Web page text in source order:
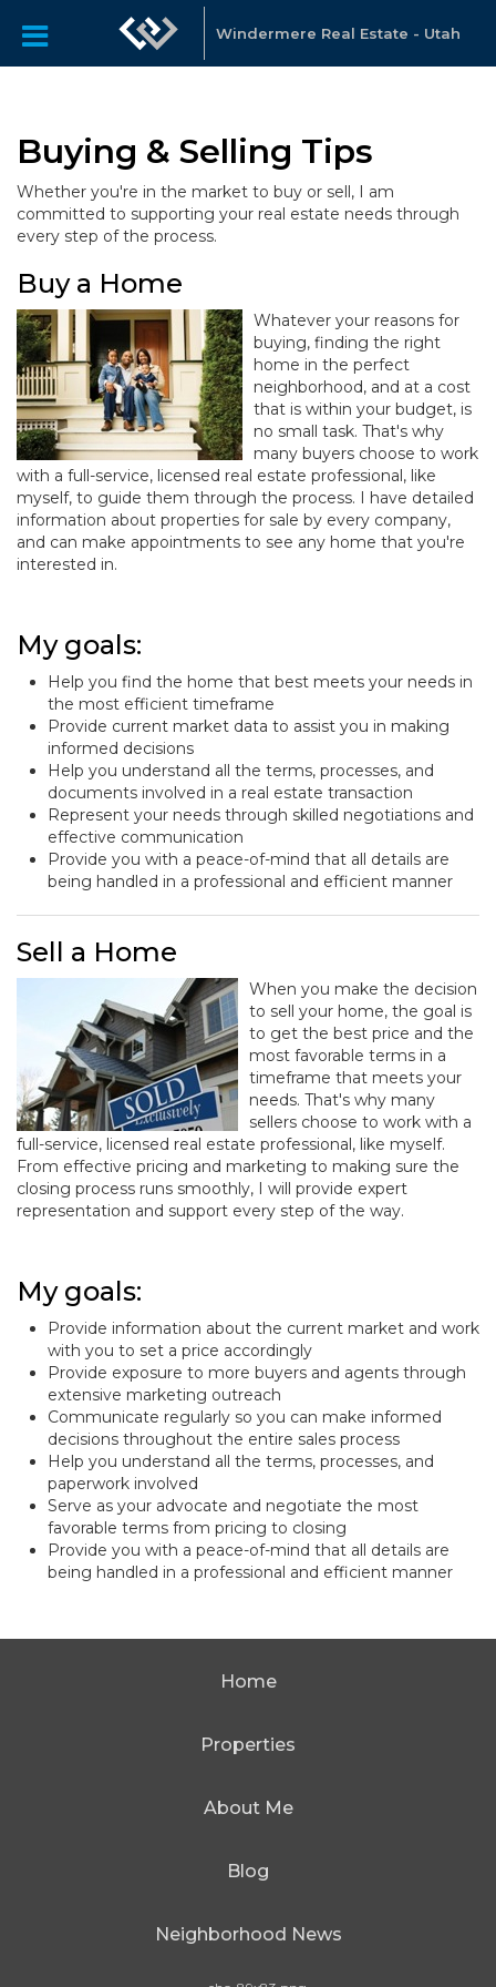
Windermere Real Estate - Utah
Buying & Selling Tips
Whether you're in the market to buy or sell, I am
committed to supporting your real estate needs through
every step of the process.
Buy a Home
Whatever your reasons for
buying, finding the right
home in the perfect
neighborhood, and at a cost
that is within your budget, is
no small task. That's why
many buyers choose to work
with a full-service, licensed real estate professional, like
myself, to guide them through the process. I have detailed
information about properties for sale by every company,
and can make appointments to see any home that you're
interested in.
My goals:
Help you find the home that best meets your needs in
the most efficient timeframe
Provide current market data to assist you in making
informed decisions
Help you understand all the terms, processes, and
documents involved in a real estate transaction
Represent your needs through skilled negotiations and
effective communication
Provide you with a peace-of-mind that all details are
being handled in a professional and efficient manner
Sell a Home
When you make the decision
to sell your home, the goal is
to get the best price and the
most favorable terms in a
timeframe that meets your
needs. That's why many
sellers choose to work with a
full-service, licensed real estate professional, like myself.
From effective pricing and marketing to making sure the
closing process runs smoothly, I will provide expert
representation and support every step of the way.
My goals:
Provide information about the current market and work
with you to set a price accordingly
Provide exposure to more buyers and agents through
extensive marketing outreach
Communicate regularly so you can make informed
decisions throughout the entire sales process
Help you understand all the terms, processes, and
paperwork involved
Serve as your advocate and negotiate the most
favorable terms from pricing to closing
Provide you with a peace-of-mind that all details are
being handled in a professional and efficient manner
Home
Properties
About Me
Blog
Neighborhood News